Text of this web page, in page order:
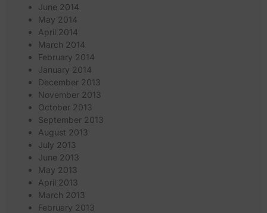
June 2014
May 2014
April 2014
March 2014
February 2014
January 2014
December 2013
November 2013
October 2013
September 2013
August 2013
July 2013
June 2013
May 2013
April 2013
March 2013
February 2013